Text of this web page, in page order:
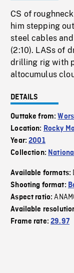
CS of
him stepping
steel cables
(2:10). LASs of
drilling rig with
altocumulus
DETAILS
Outtake from:
Location: Rocky
Year:2001
Collection:
Available formats:
Shooting format:
Aspect ratio:
Available
Frame rate:29.97